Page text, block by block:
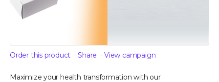
Order this product Share View campaign
Maximize your health transformation with our